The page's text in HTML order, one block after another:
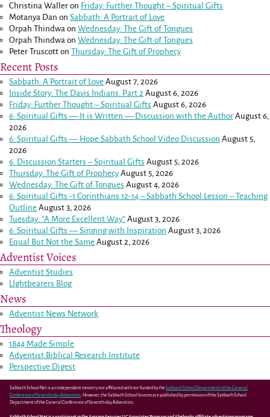
Christina Waller on Friday: Further Thought – Spiritual Gifts
Motanya Dan onSabbath: A Portrait of Love
Orpah Thindwa onWednesday: The Gift of Tongues
Orpah Thindwa onWednesday: The Gift of Tongues
Peter Truscott onThursday: The Gift of Prophecy
Recent Posts
Sabbath: A Portrait of Love August 7, 2026
Inside Story: The Davis Indians: Part 2 August 6, 2026
Friday: Further Thought – Spiritual Gifts August 6, 2026
6: Spiritual Gifts — It is Written — Discussion with the Author August 6,
2026
6: Spiritual Gifts — Hope Sabbath School Video Discussion August 5,
2026
6. Discussion Starters – Spiritual Gifts August 5, 2026
Thursday: The Gift of Prophecy August 5, 2026
Wednesday: The Gift of Tongues August 4, 2026
6: Spiritual Gifts -1 Corinthians 12-14– Sabbath School Lesson – Teaching
Outline August 3, 2026
Tuesday: “A More Excellent Way” August 3, 2026
6: Spiritual Gifts — Singing with Inspiration August 3, 2026
Equal But Not the Same August 2, 2026
Adventist Voices
Adventist Studies
LIghtbearers Blog
News
Adventist News Network
Theology
1844 Made Simple
Adventist Biblical Research Institute
Perspective Digest
Sabbath School Net is an independent ministry not affiliated with nor funded by theSabbath School Department of the General
Conference of Seventh-day Adventists. However, the Sabbath School lessons are published by permission of the Sabbath School
Department of the General Conference of Seventh-day Adventists.